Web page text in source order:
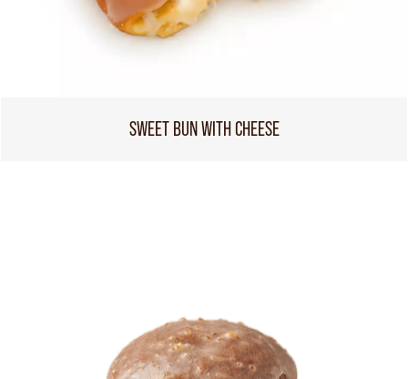
SWEET BUN WITH CHEESE